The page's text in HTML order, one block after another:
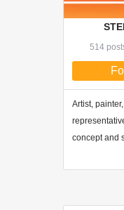
514
Artist,
concept and